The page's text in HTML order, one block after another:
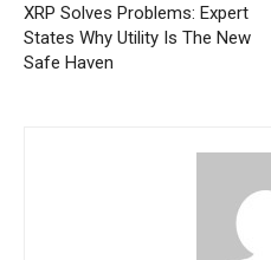
XRP Solves Problems: Expert
States Why Utility Is The New
Safe Haven